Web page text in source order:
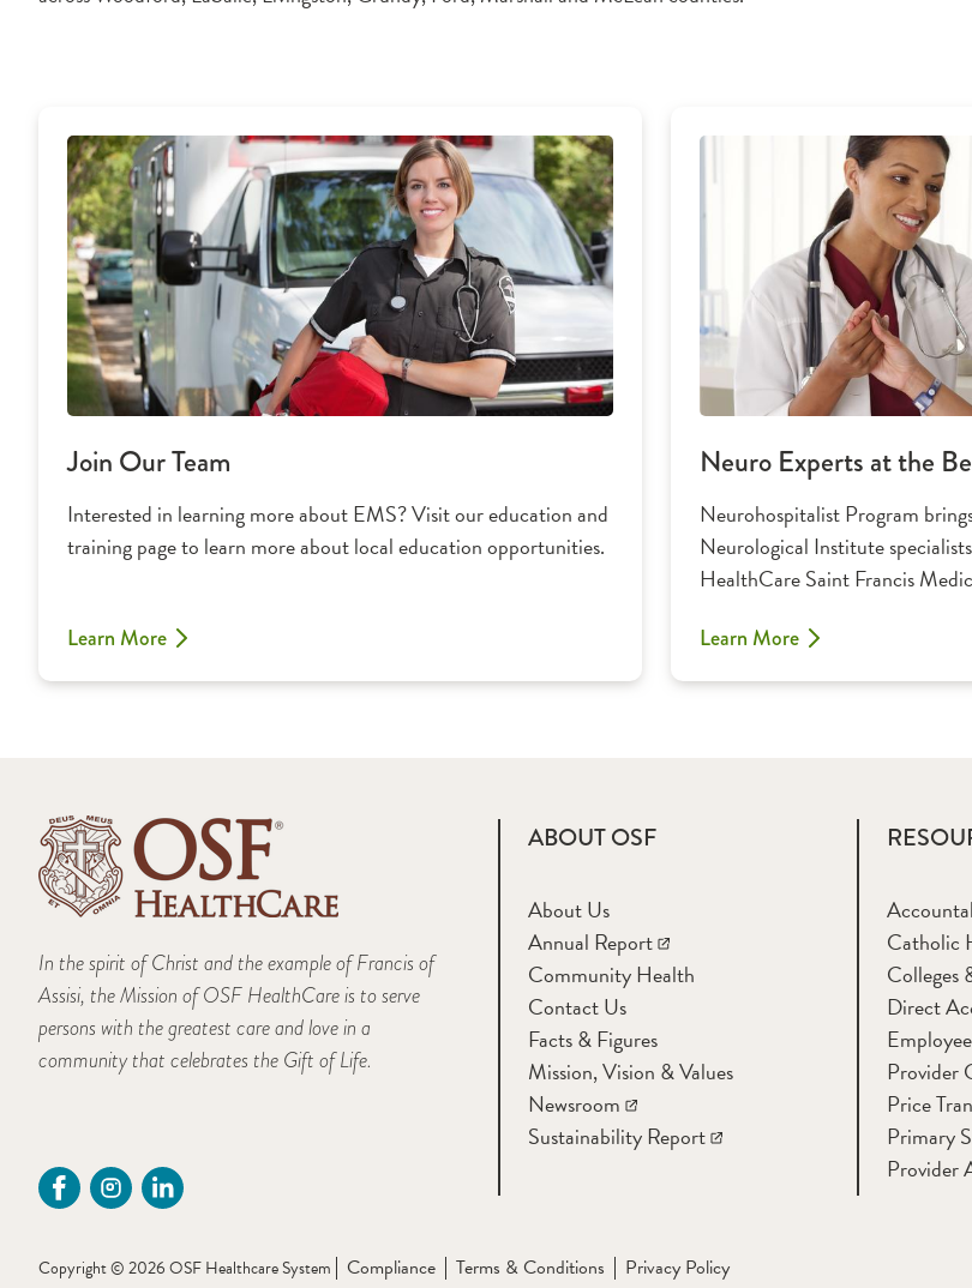
Join Our Team
Interested in learning more about EMS? Visit our education and
training page to learn more about local education opportunities.
Learn More
Neuro Experts at the
Neurohospitalist Program
Neurological Institute
HealthCare Saint Francis
Learn More
In the spirit of Christ and the example of Francis of
Assisi, the Mission of OSF HealthCare is to serve
persons with the greatest care and love in a
community that celebrates the Gift of Life.
ABOUT OSF
About Us
Annual Report
Community Health
Contact Us
Facts & Figures
Mission, Vision & Values
Newsroom
Sustainability Report
Catholic
Colleges
Direct
Provider
Price
Primary
Provider
Copyright © 2026 OSF Healthcare System Compliance Terms & Conditions Privacy Policy